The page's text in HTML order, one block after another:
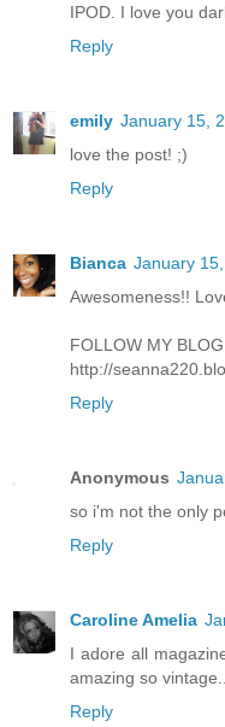
IPOD. I love you
Reply
emily January 15,
love the post! ;)
Reply
Bianca January
Awesomeness!!
FOLLOW MY
http://
Reply
Anonymous
so i'm not the only
Reply
Caroline Amelia
I adore all
amazing so
Reply